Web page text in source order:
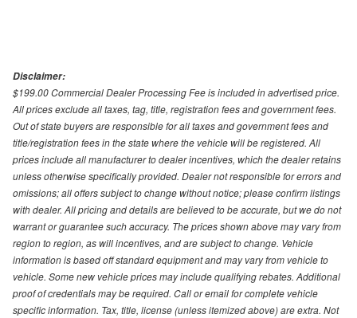
Disclaimer:
$199.00 Commercial Dealer Processing Fee is included in advertised price.
All prices exclude all taxes, tag, title, registration fees and government fees.
Out of state buyers are responsible for all taxes and government fees and
title/registration fees in the state where the vehicle will be registered. All
prices include all manufacturer to dealer incentives, which the dealer retains
unless otherwise specifically provided. Dealer not responsible for errors and
omissions; all offers subject to change without notice; please confirm listings
with dealer. All pricing and details are believed to be accurate, but we do not
warrant or guarantee such accuracy. The prices shown above may vary from
region to region, as will incentives, and are subject to change. Vehicle
information is based off standard equipment and may vary from vehicle to
vehicle. Some new vehicle prices may include qualifying rebates. Additional
proof of credentials may be required. Call or email for complete vehicle
specific information. Tax, title, license (unless itemized above) are extra. Not